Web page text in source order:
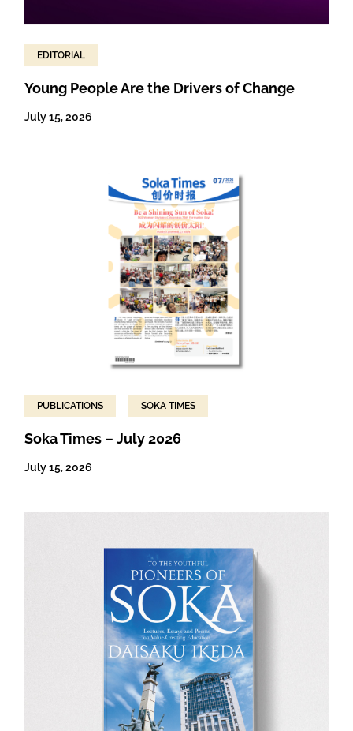
EDITORIAL
Young People Are the Drivers of Change
July 15, 2026
PUBLICATIONS SOKA TIMES
Soka Times – July 2026
July 15, 2026